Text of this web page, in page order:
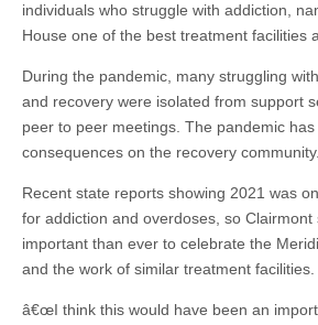
individuals who struggle with addiction,
House one of the best treatment facilities
During the pandemic, many struggling
and recovery were isolated from support
peer to peer meetings. The pandemic
consequences on the recovery community.
Recent state reports showing 2021 was
for addiction and overdoses, so Clairmont
important than ever to celebrate the
and the work of similar treatment facilities.
â€œI think this would have been an